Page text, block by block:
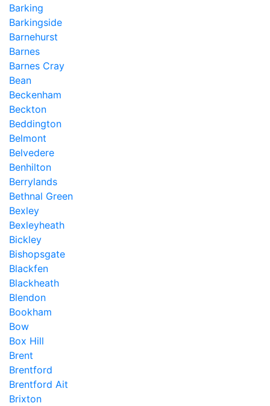
Barking
Barkingside
Barnehurst
Barnes
Barnes Cray
Bean
Beckenham
Beckton
Beddington
Belmont
Belvedere
Benhilton
Berrylands
Bethnal Green
Bexley
Bexleyheath
Bickley
Bishopsgate
Blackfen
Blackheath
Blendon
Bookham
Bow
Box Hill
Brent
Brentford
Brentford Ait
Brixton